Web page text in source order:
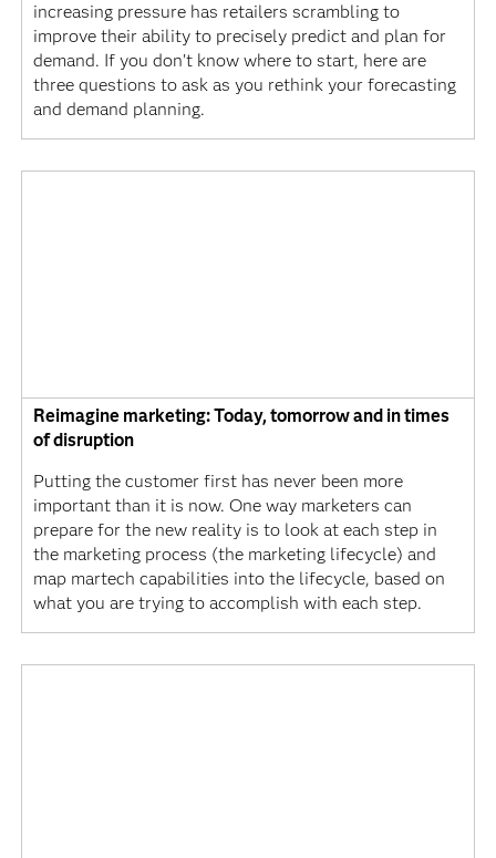
increasing pressure has retailers scrambling to
improve their ability to precisely predict and plan for
demand. If you don’t know where to start, here are
three questions to ask as you rethink your forecasting
and demand planning.
Reimagine marketing: Today, tomorrow and in times
of disruption
Putting the customer first has never been more
important than it is now. One way marketers can
prepare for the new reality is to look at each step in
the marketing process (the marketing lifecycle) and
map martech capabilities into the lifecycle, based on
what you are trying to accomplish with each step.